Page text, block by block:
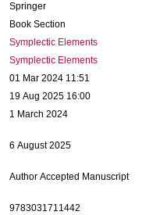
Springer
Book Section
Symplectic Elements
Symplectic Elements
01 Mar 2024 11:51
19 Aug 2025 16:00
1 March 2024
6 August 2025
Author Accepted Manuscript
9783031711442